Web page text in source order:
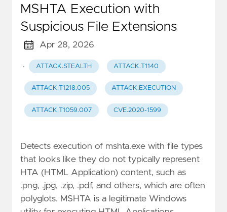
MSHTA Execution with
Suspicious File Extensions
Apr 28, 2026
· ATTACK.STEALTH ATTACK.T1140
ATTACK.T1218.005 ATTACK.EXECUTION
ATTACK.T1059.007 CVE.2020-1599
Detects execution of mshta.exe with file types
that looks like they do not typically represent
HTA (HTML Application) content, such as
.png, .jpg, .zip, .pdf, and others, which are often
polyglots. MSHTA is a legitimate Windows